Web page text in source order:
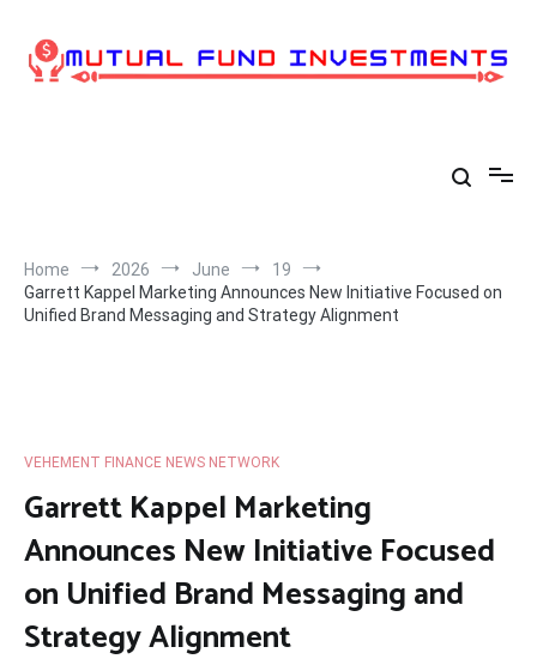
content
Home 2026 June
19
Garrett Kappel Marketing Announces New Initiative Focused on
Unified Brand Messaging and Strategy Alignment
VEHEMENT FINANCE NEWS NETWORK
Garrett Kappel Marketing
Announces New Initiative Focused
on Unified Brand Messaging and
Strategy Alignment